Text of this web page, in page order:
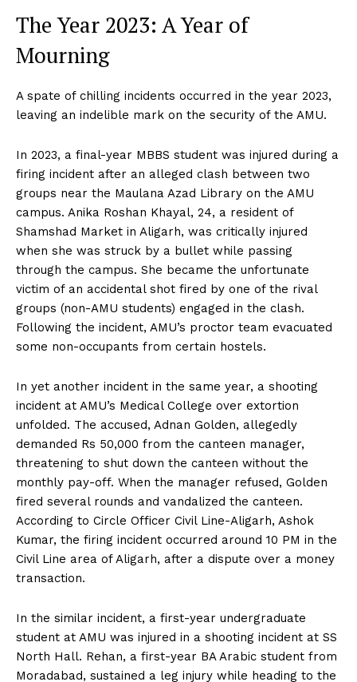
The Year 2023: A Year of
Mourning
A spate of chilling incidents occurred in the year 2023,
leaving an indelible mark on the security of the AMU.
In 2023, a final-year MBBS student was injured during a
firing incident after an alleged clash between two
groups near the Maulana Azad Library on the AMU
campus. Anika Roshan Khayal, 24, a resident of
Shamshad Market in Aligarh, was critically injured
when she was struck by a bullet while passing
through the campus. She became the unfortunate
victim of an accidental shot fired by one of the rival
groups (non-AMU students) engaged in the clash.
Following the incident, AMU’s proctor team evacuated
some non-occupants from certain hostels.
In yet another incident in the same year, a shooting
incident at AMU’s Medical College over extortion
unfolded. The accused, Adnan Golden, allegedly
demanded Rs 50,000 from the canteen manager,
threatening to shut down the canteen without the
monthly pay-off. When the manager refused, Golden
fired several rounds and vandalized the canteen.
According to Circle Officer Civil Line-Aligarh, Ashok
Kumar, the firing incident occurred around 10 PM in the
Civil Line area of Aligarh, after a dispute over a money
transaction.
In the similar incident, a first-year undergraduate
student at AMU was injured in a shooting incident at SS
North Hall. Rehan, a first-year BA Arabic student from
Moradabad, sustained a leg injury while heading to the